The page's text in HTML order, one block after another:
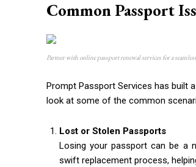
Common Passport
Partner with online passport renewal services for a
Prompt Passport Services has built
look at some of the common
Lost or Stolen Passports
Losing your passport can be a
swift replacement process,